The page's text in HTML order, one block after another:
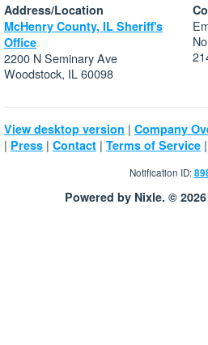
Address/Location
McHenry County, IL Sheriff's
Office
2200 N Seminary Ave
Woodstock, IL 60098
View desktop version | Company
| Press | Contact | Terms of Service |
Notification ID:
Powered by Nixle. ©